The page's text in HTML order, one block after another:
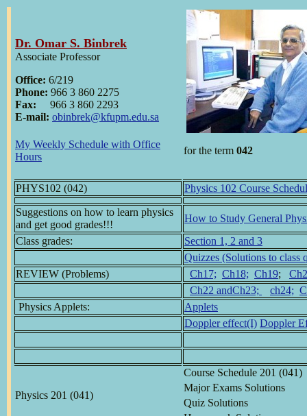
Dr. Omar S. Binbrek
Associate Professor
Office: 6/219
Phone: 966 3 860 2275
Fax:
966 3 860 2293
E-mail: obinbrek@kfupm.edu.sa
My Weekly Schedule with Office
Hours
for the term 042
PHYS102 (042) Physics 102 Course
Suggestions on how to learn physics
and get good grades!!!
How to Study General
Class grades:
Section 1, 2 and 3
Quizzes (Solutions to class
REVIEW (Problems)
Ch17; Ch18; Ch19;
Ch22 andCh23;
ch24;
Physics Applets:
Applets
Doppler effect(I) Doppler
Physics 201 (041)
Course Schedule 201 (041)
Major Exams Solutions
Quiz Solutions